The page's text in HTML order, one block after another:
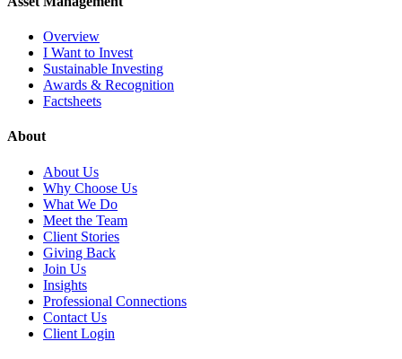
Overview
I Want to Invest
Sustainable Investing
Awards & Recognition
Factsheets
About
About Us
Why Choose Us
What We Do
Meet the Team
Client Stories
Giving Back
Join Us
Insights
Professional Connections
Contact Us
Client Login